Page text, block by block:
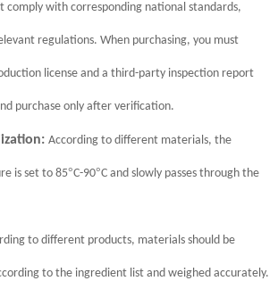
comply with corresponding national standards,
regulations. When purchasing, you must
license and a third-party inspection report
purchase only after verification.
According to different materials, the
is set to 85°C-90°C and slowly passes through the
to different products, materials should be
to the ingredient list and weighed accurately.